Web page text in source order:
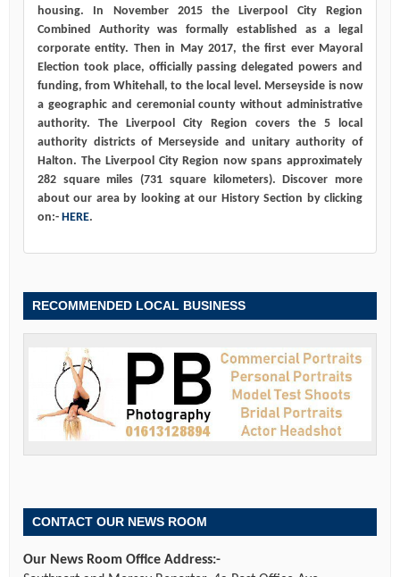
housing. In November 2015 the Liverpool City Region
Combined Authority was formally established as a legal
corporate entity. Then in May 2017, the first ever Mayoral
Election took place, officially passing delegated powers and
funding, from Whitehall, to the local level. Merseyside is now
a geographic and ceremonial county without administrative
authority. The Liverpool City Region covers the 5 local
authority districts of Merseyside and unitary authority of
Halton. The Liverpool City Region now spans approximately
282 square miles (731 square kilometers). Discover more
about our area by looking at our History Section by clicking
on:- HERE.
RECOMMENDED LOCAL BUSINESS
CONTACT OUR NEWS ROOM
Our News Room Office Address:-